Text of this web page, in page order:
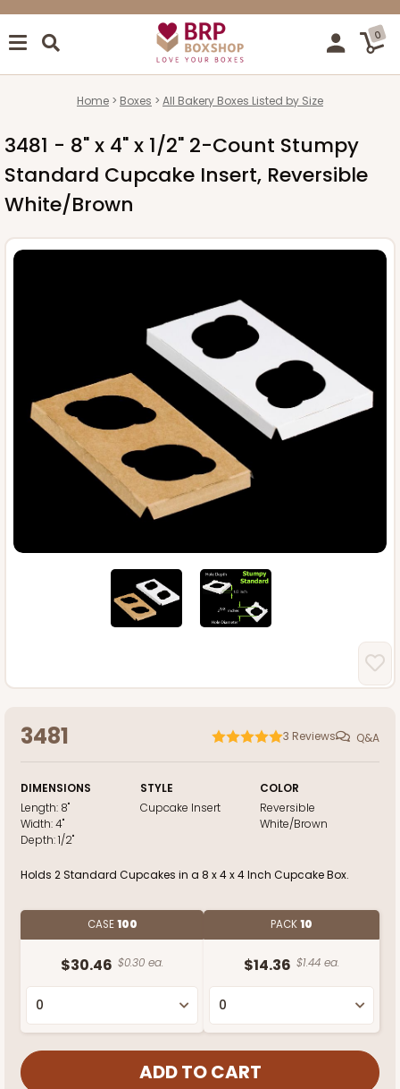
0
Home Boxes All Bakery Boxes Listed by Size
3481 - 8" x 4" x 1/2" 2-Count Stumpy
Standard Cupcake Insert, Reversible
White/Brown
3481 3 Reviews Q&A
DIMENSIONS
Length: 8"
Width:4"
Depth:1/2"
STYLE
Cupcake Insert
COLOR
Reversible
White/Brown
Holds 2 Standard Cupcakes in a 8 x 4 x 4 Inch Cupcake Box.
CASE100
$30.46 $0.30 ea.
PACK10
$14.36 $1.44 ea.